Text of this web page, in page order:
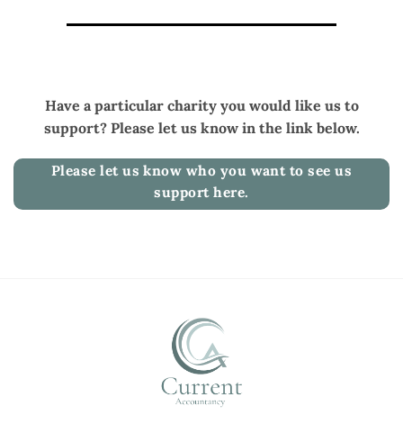
Have a particular charity you would like us to
support? Please let us know in the link below.
Please let us know who you want to see us
support here.